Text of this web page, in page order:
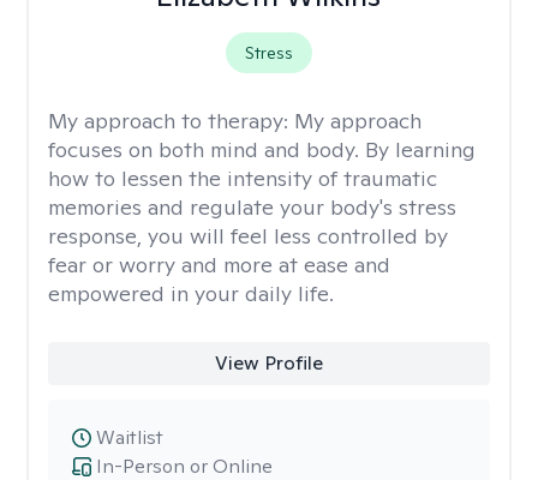
Stress
My approach to therapy: My approach
focuses on both mind and body. By learning
how to lessen the intensity of traumatic
memories and regulate your body's stress
response, you will feel less controlled by
fear or worry and more at ease and
empowered in your daily life.
View Profile
In-Person or Online
Waitlist